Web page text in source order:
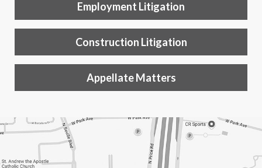
Employment Litigation
Construction Litigation
Appellate Matters